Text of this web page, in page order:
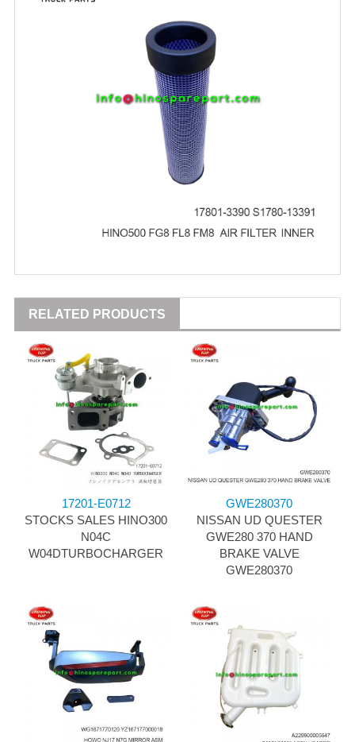
RELATED PRODUCTS
17201-E0712
STOCKS SALES HINO300
N04C
W04DTURBOCHARGER
GWE280370
NISSAN UD QUESTER
GWE280 370 HAND
BRAKE VALVE
GWE280370